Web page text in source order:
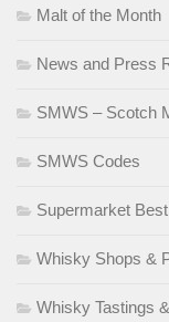
Malt of the Month
News and Press
SMWS – Scotch
SMWS Codes
Supermarket
Whisky Shops &
Whisky Tastings